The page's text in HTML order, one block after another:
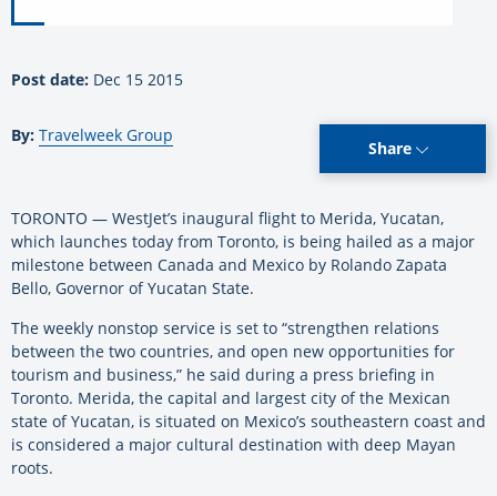
Post date: Dec 15 2015
By: Travelweek Group
Share
TORONTO — WestJet’s inaugural flight to Merida, Yucatan,
which launches today from Toronto, is being hailed as a major
milestone between Canada and Mexico by Rolando Zapata
Bello, Governor of Yucatan State.
The weekly nonstop service is set to “strengthen relations
between the two countries, and open new opportunities for
tourism and business,” he said during a press briefing in
Toronto. Merida, the capital and largest city of the Mexican
state of Yucatan, is situated on Mexico’s southeastern coast and
is considered a major cultural destination with deep Mayan
roots.